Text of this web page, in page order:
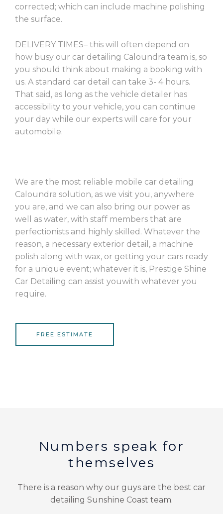
corrected; which can include machine polishing
the surface.
DELIVERY TIMES– this will often depend on
how busy our car detailing Caloundra team is, so
you should think about making a booking with
us. A standard car detail can take 3- 4 hours.
That said, as long as the vehicle detailer has
accessibility to your vehicle, you can continue
your day while our experts will care for your
automobile.
We are the most reliable mobile car detailing
Caloundra solution, as we visit you, anywhere
you are, and we can also bring our power as
well as water, with staff members that are
perfectionists and highly skilled. Whatever the
reason, a necessary exterior detail, a machine
polish along with wax, or getting your cars ready
for a unique event; whatever it is, Prestige Shine
Car Detailing can assist youwith whatever you
require.
FREE ESTIMATE
Numbers speak for
themselves
There is a reason why our guys are the best car
detailing Sunshine Coast team.